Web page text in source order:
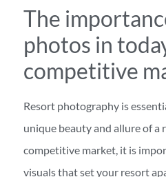
The
photos in
competitive
Resort photography is
unique beauty and allure of a
competitive market, it is
visuals that set your resort